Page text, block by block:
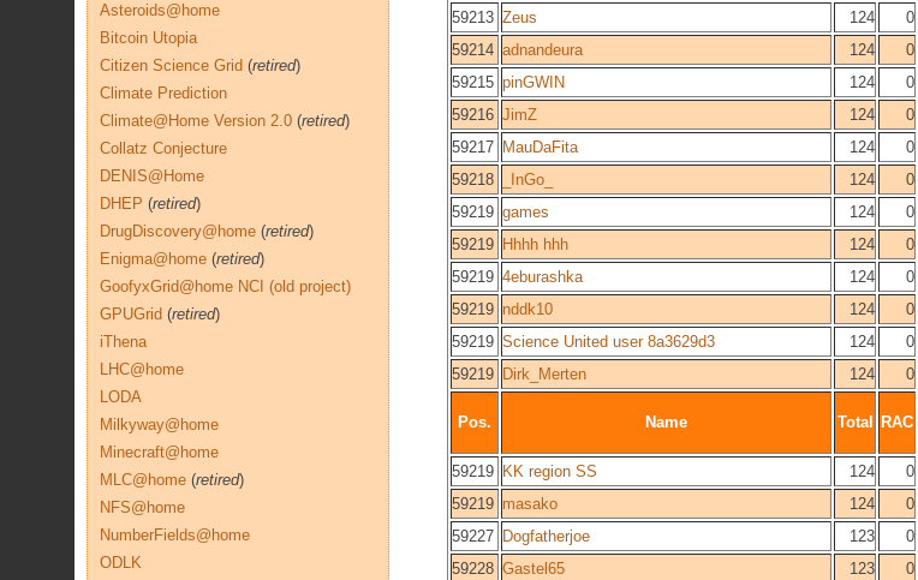
59213 Zeus 124 0
59214 adnandeura 124 0
59215 pinGWIN 124 0
59216 JimZ 124 0
59217 MauDaFita 124 0
59218
_InGo_ 124 0
59219 games 124 0
59219 Hhhh hhh 124 0
59219 4eburashka 124 0
59219 nddk10 124 0
59219 Science United user 8a3629d3 124 0
59219 Dirk_Merten 124 0
Pos. Name Total RAC
59219 KK region SS 124 0
59219 masako 124 0
59227 Dogfatherjoe 123 0
59228 Gastel65 123 0
Asteroids@home
Bitcoin Utopia
Citizen Science Grid (retired)
Climate Prediction
Climate@Home Version 2.0 (retired)
Collatz Conjecture
DENIS@Home
DHEP (retired)
DrugDiscovery@home (retired)
Enigma@home (retired)
GoofyxGrid@home NCI (old project)
GPUGrid (retired)
iThena
LHC@home
LODA
Milkyway@home
Minecraft@home
MLC@home (retired)
NFS@home
NumberFields@home
ODLK